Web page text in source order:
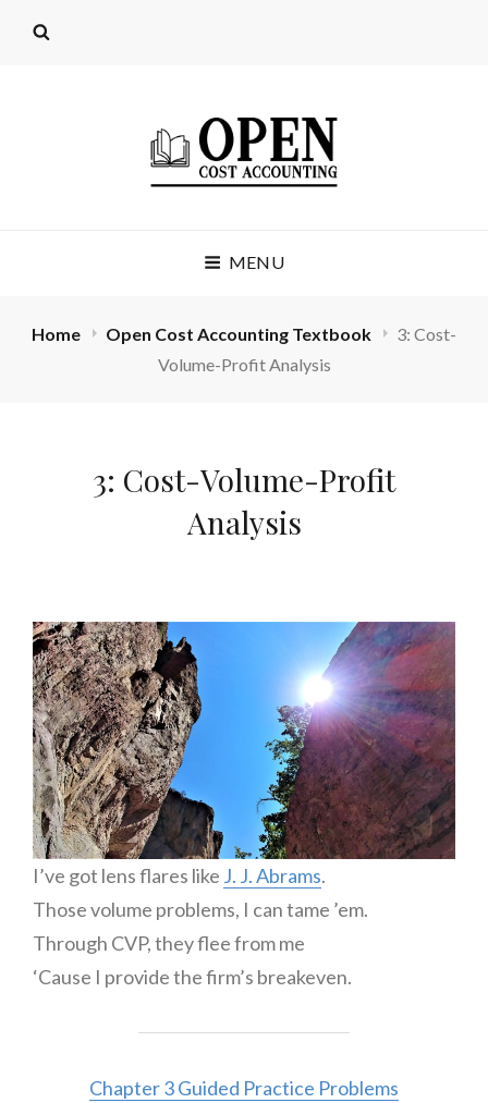
ACCOUNTING
(LICENSE: CC BY 4.0)
MENU
Home Open Cost Accounting Textbook
3: Cost-
Volume-Profit Analysis
3: Cost-Volume-Profit
Analysis
I’ve got lens flares like J. J. Abrams.
Those volume problems, I can tame ’em.
Through CVP, they flee from me
‘Cause I provide the firm’s breakeven.
Chapter 3 Guided Practice Problems